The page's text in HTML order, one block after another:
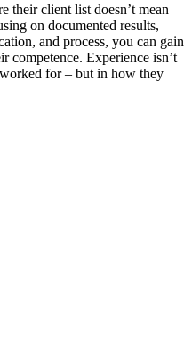
their client list doesn’t mean
on documented results,
and process, you can gain
competence. Experience isn’t
for – but in how they